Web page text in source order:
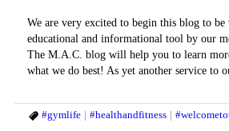
We are very excited to begin this blog to be
educational and informational tool by our
The M.A.C. blog will help you to learn
what we do best! As yet another service to
#gymlife #healthandfitness